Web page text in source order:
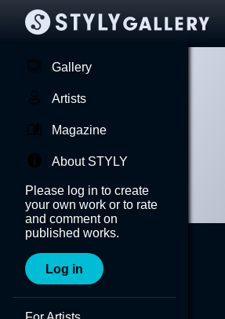
Gallery
Artists
Magazine
About STYLY
Please log in to create
your own work or to rate
and comment on
published works.
Log in